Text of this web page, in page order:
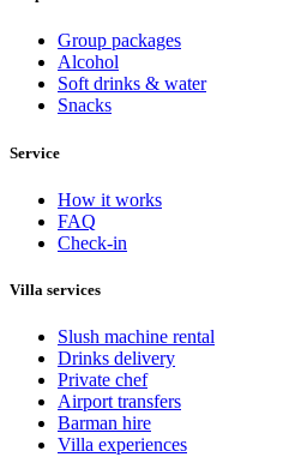
Group packages
Alcohol
Soft drinks & water
Snacks
Service
How it works
FAQ
Check-in
Villa services
Slush machine rental
Drinks delivery
Private chef
Airport transfers
Barman hire
Villa experiences